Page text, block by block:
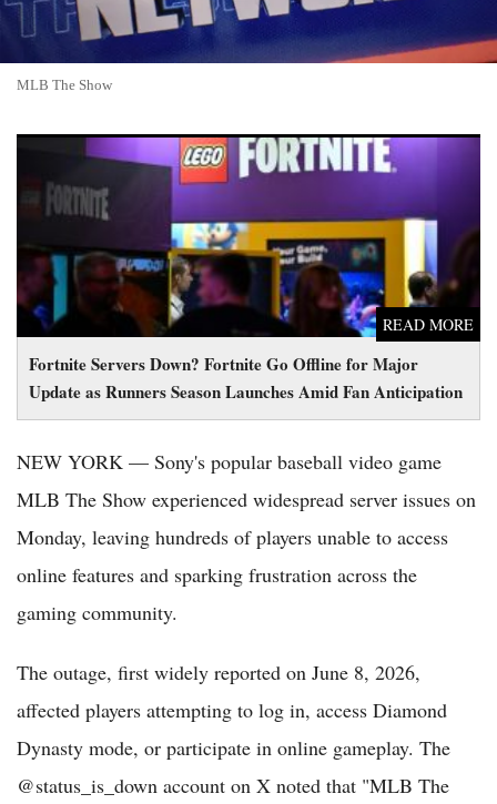
MLB The Show
Fortnite Servers Down? Fortnite Go Offline for Major
Update as Runners Season Launches Amid Fan Anticipation
READ MORE
Fortnite Servers Down? Fortnite Go Offline for Major Update
as Runners Season Launches Amid Fan Anticipation
NEW YORK — Sony's popular baseball video game
MLB The Show experienced widespread server issues on
Monday, leaving hundreds of players unable to access
online features and sparking frustration across the
gaming community.
The outage, first widely reported on June 8, 2026,
affected players attempting to log in, access Diamond
Dynasty mode, or participate in online gameplay. The
@status_is_down account on X noted that "MLB The